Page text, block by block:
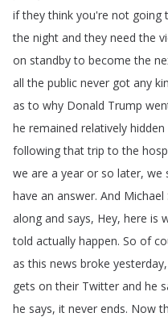
if they think you're not going
the night and they need the
on standby to become the
all the public never got any
as to why Donald Trump
he remained relatively hidden
following that trip to the
we are a year or so later, we
have an answer. And Michael
along and says, Hey, here is
told actually happen. So of
as this news broke yesterday,
gets on their Twitter and he
he says, it never ends. Now